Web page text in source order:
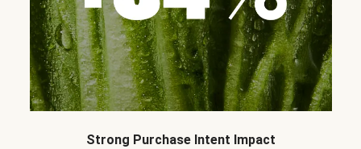
Strong Purchase Intent Impact